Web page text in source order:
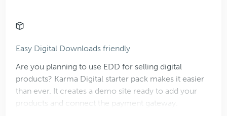
Easy Digital Downloads friendly
Are you planning to use EDD for selling digital
products? Karma Digital starter pack makes it easier
than ever. It creates a demo site ready to add your
products and connect the payment gateway.